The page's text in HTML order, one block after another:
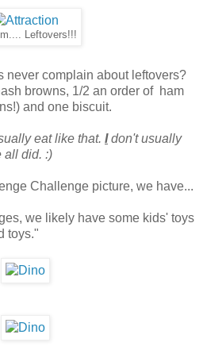
Leftovers!!!
never complain about leftovers?
browns, 1/2 an order of ham
and one biscuit.
eat like that. Idon't usually
all did. :)
Challenge picture, we have...
we likely have some kids' toys
toys."